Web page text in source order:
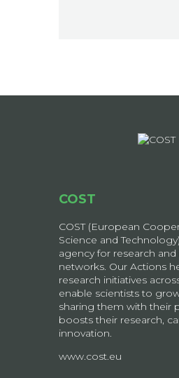
COST
COST (European
Science and
agency for research
networks. Our Actions
research initiatives
enable scientists to
sharing them with their
boosts their research,
innovation.
www.cost.eu